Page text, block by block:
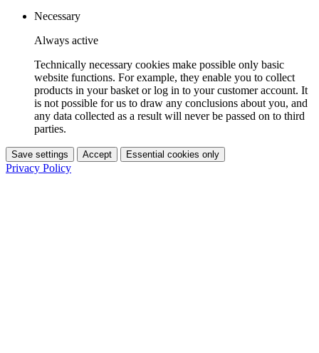
Necessary
Always active
Technically necessary cookies make possible only basic
website functions. For example, they enable you to collect
products in your basket or log in to your customer account. It
is not possible for us to draw any conclusions about you, and
any data collected as a result will never be passed on to third
parties.
Save settings Accept Essential cookies only
Privacy Policy